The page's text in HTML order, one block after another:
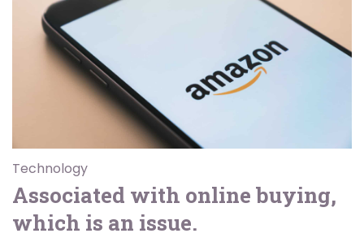
Technology
Associated with online buying,
which is an issue.